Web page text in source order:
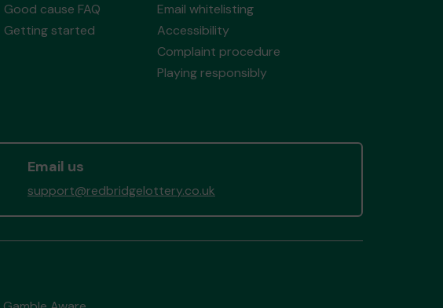
Good cause FAQ
Getting started
Email whitelisting
Accessibility
Complaint procedure
Playing responsibly
Email us
support@redbridgelottery.co.uk